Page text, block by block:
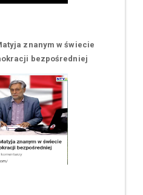
znanym w świecie
bezpośredniej